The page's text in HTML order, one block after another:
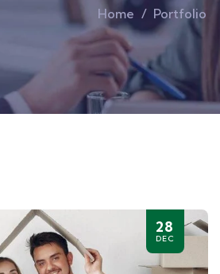
Home Portfolio
28
DEC